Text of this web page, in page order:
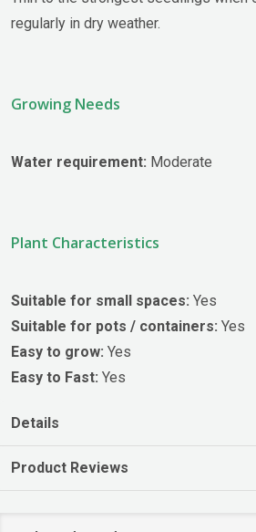
regularly in dry weather.
Growing Needs
Water requirement: Moderate
Plant Characteristics
Suitable for small spaces: Yes
Suitable for pots / containers: Yes
Easy to grow: Yes
Easy to Fast: Yes
Details
Product Reviews